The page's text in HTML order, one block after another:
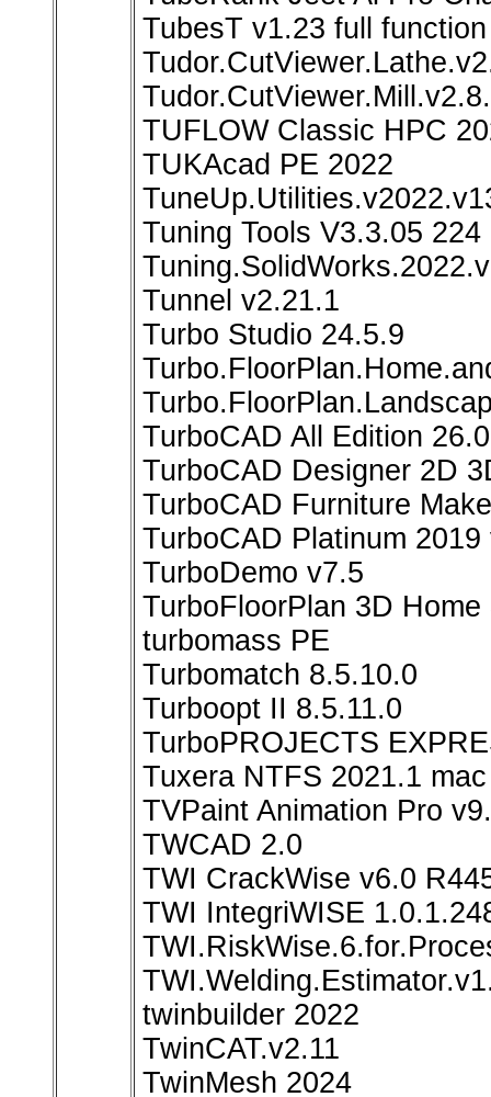
TubesT v1.23 full function
TUFLOW Classic HPC
TUKAcad PE 2022
Tuning Tools V3.3.05 224
Tunnel v2.21.1
Turbo Studio 24.5.9
TurboCAD All Edition
TurboCAD Designer 2D
TurboCAD Furniture
TurboCAD Platinum
TurboDemo v7.5
TurboFloorPlan 3D
turbomass PE
Turbomatch 8.5.10.0
Turboopt II 8.5.11.0
TurboPROJECTS
Tuxera NTFS 2021.1 mac
TVPaint Animation Pro
TWCAD 2.0
TWI CrackWise v6.0
TWI IntegriWISE
twinbuilder 2022
TwinCAT.v2.11
TwinMesh 2024